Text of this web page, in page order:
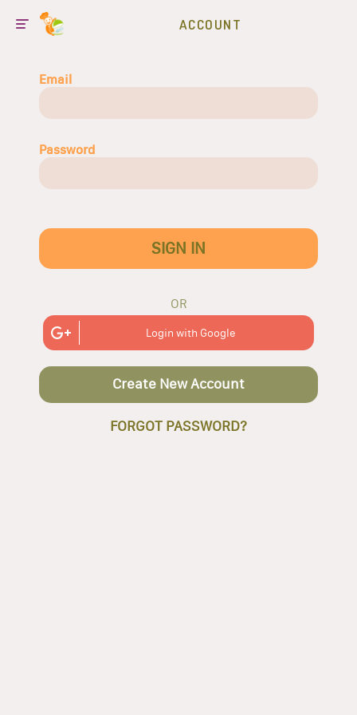
ACCOUNT
Email
Password
SIGN IN
OR
Login with Google
Create New Account
FORGOT PASSWORD?